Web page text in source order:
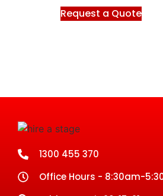
Request a Quote
1300 455 370
Office Hours - 8:30am-